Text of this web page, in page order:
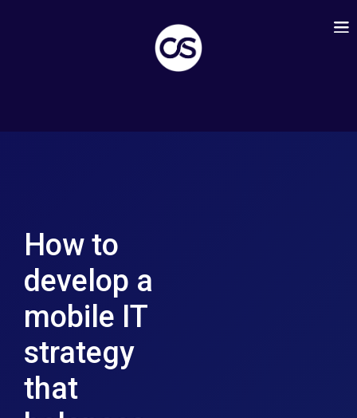
How to
develop a
mobile IT
strategy
that